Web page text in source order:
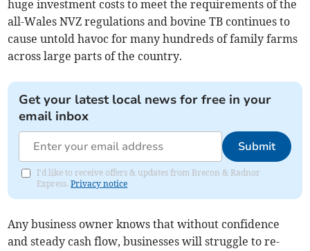
huge investment costs to meet the requirements of the
all-Wales NVZ regulations and bovine TB continues to
cause untold havoc for many hundreds of family farms
across large parts of the country.
Get your latest local news for free in your
email inbox
Submit
I'd like to receive offers & updates from Brecon & Radnor
Express.Privacy notice
Any business owner knows that without confidence
and steady cash flow, businesses will struggle to re-